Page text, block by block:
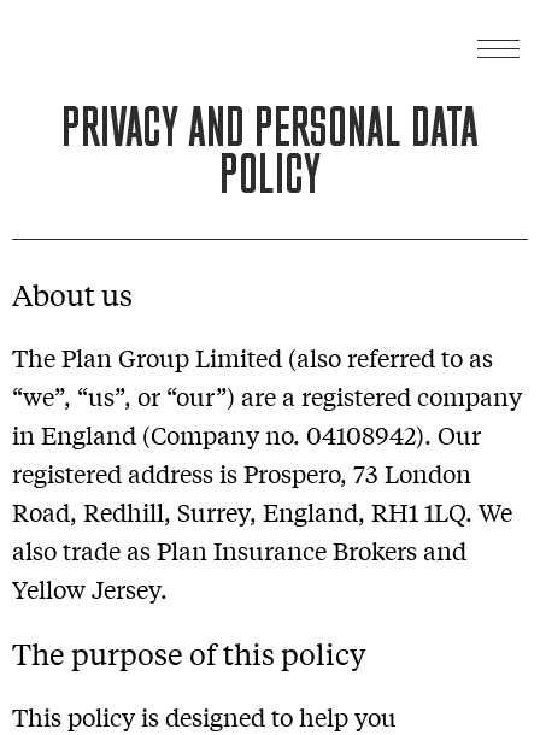
PRIVACY AND PERSONAL DATA
POLICY
About us
The Plan Group Limited (also referred to as
“we”, “us”, or “our”) are a registered company
in England (Company no. 04108942). Our
registered address is Prospero, 73 London
Road, Redhill, Surrey, England, RH1 1LQ. We
also trade as Plan Insurance Brokers and
Yellow Jersey.
The purpose of this policy
This policy is designed to help you